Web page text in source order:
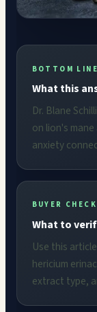
BOTTOM LINE
What this
Dr. Blane
on lion's
anxiety
BUYER CHECK
What to
Use this
hericium
extract type,